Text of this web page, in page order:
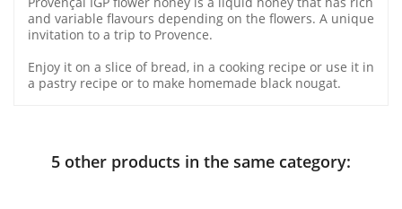
and variable flavours depending on the flowers. A unique
invitation to a trip to Provence.
Enjoy it on a slice of bread, in a cooking recipe or use it in
a pastry recipe or to make homemade black nougat.
5 other products in the same category: